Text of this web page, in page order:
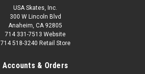
USA Skates, Inc.
300 W Lincoln Blvd
Anaheim, CA 92805
714 331-7513 Website
714 518-3240 Retail Store
Accounts & Orders